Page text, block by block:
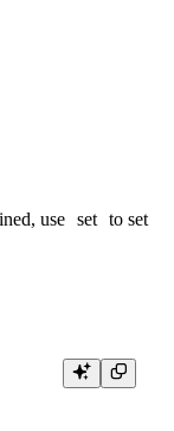
use set to set